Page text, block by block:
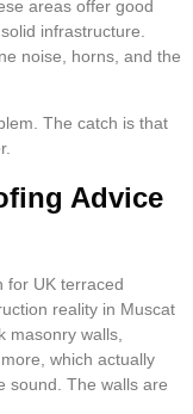
areas offer good
infrastructure.
noise, horns, and the
The catch is that
Advice
for UK terraced
reality in Muscat
masonry walls,
which actually
sound. The walls are